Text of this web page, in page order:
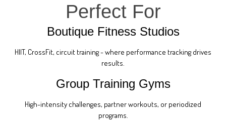
Perfect For
Boutique Fitness Studios
HIIT, CrossFit, circuit training - where performance tracking drives
results.
Group Training Gyms
High-intensity challenges, partner workouts, or periodized
programs.